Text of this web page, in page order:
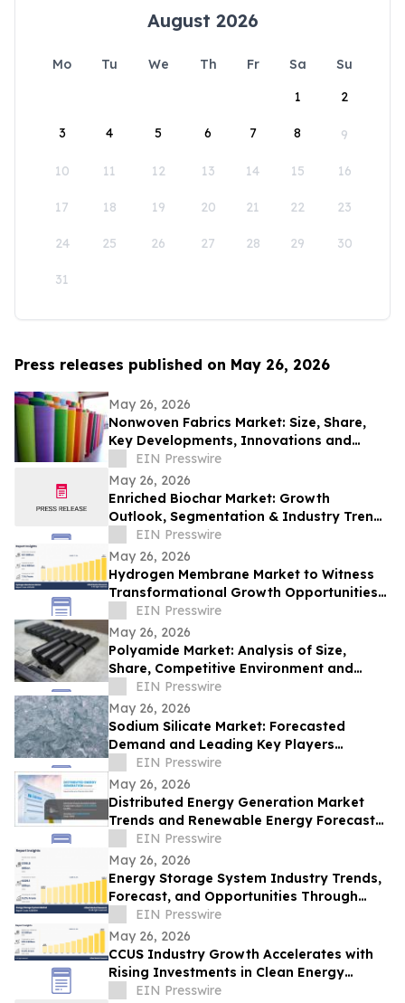
August 2026
Mo Tu We Th Fr Sa
Su
1
2
3 4 5 6 7 8 9
10 11 12 13 14 15 16
17 18 19 20 21 22 23
24 25 26 27 28 29 30
31
Press releases published on May 26, 2026
May 26, 2026
Nonwoven Fabrics Market: Size, Share,
Key Developments, Innovations and
Opportunities Through 2033
EIN Presswire
May 26, 2026
Enriched Biochar Market: Growth
Outlook, Segmentation & Industry Trends
(2026-2033)
EIN Presswire
May 26, 2026
Hydrogen Membrane Market to Witness
Transformational Growth Opportunities
by 2033EIN Presswire
May 26, 2026
Polyamide Market: Analysis of Size,
Share, Competitive Environment and
TrendsEIN Presswire
May 26, 2026
Sodium Silicate Market: Forecasted
Demand and Leading Key Players
Analysis Through 2033
EIN Presswire
May 26, 2026
Distributed Energy Generation Market
Trends and Renewable Energy Forecast
2033EIN Presswire
May 26, 2026
Energy Storage System Industry Trends,
Forecast, and Opportunities Through
2032EIN Presswire
May 26, 2026
CCUS Industry Growth Accelerates with
Rising Investments in Clean Energy
Technologies
EIN Presswire